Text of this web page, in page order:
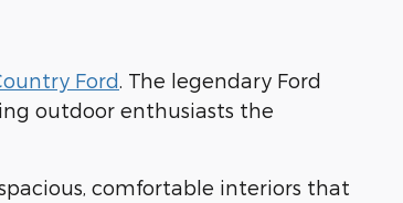
Ford . The legendary Ford
outdoor enthusiasts the
comfortable interiors that